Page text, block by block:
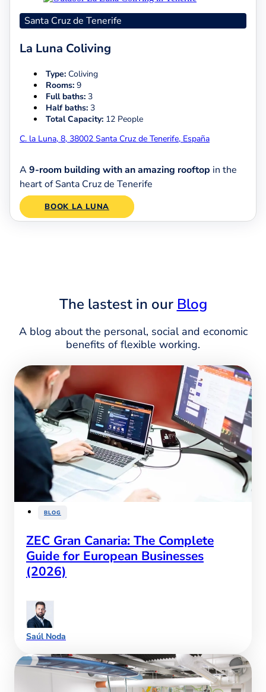
Santa Cruz de Tenerife
La Luna Coliving
Type: Coliving
Rooms: 9
Full baths: 3
Half baths: 3
Total Capacity: 12 People
C. la Luna, 8, 38002 Santa Cruz de Tenerife, España
A9-room building with an amazing rooftop in the
heart of Santa Cruz de Tenerife
BOOK LA LUNA
The lastest in our Blog
A blog about the personal, social and economic
benefits of flexible working.
BLOG
ZEC Gran Canaria: The Complete
Guide for European Businesses
(2026)
Saúl Noda